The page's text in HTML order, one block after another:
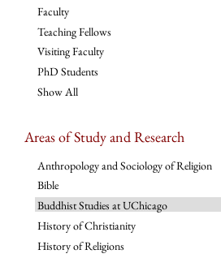
Faculty
Teaching Fellows
Visiting Faculty
PhD Students
Show All
Areas of Study and Research
Anthropology and Sociology of Religion
Bible
Buddhist Studies at UChicago
History of Christianity
History of Religions